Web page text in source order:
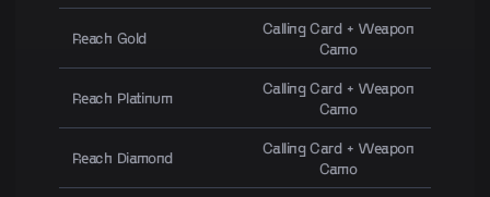
Reach Gold
Calling Card + Weapon
Camo
Reach Platinum
Calling Card + Weapon
Camo
Reach Diamond
Calling Card + Weapon
Camo